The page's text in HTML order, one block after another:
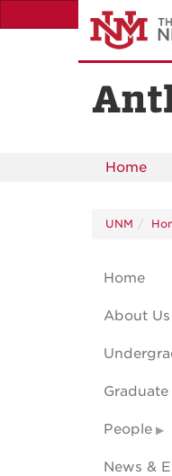
to
Home
UNM
Home
About Us
Graduate
People
News &